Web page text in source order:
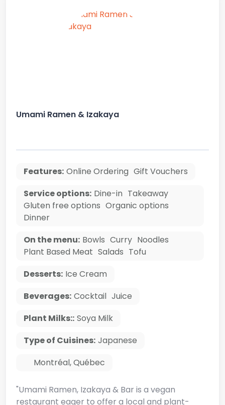
Umami Ramen & Izakaya
Features: Online Ordering Gift Vouchers
Service options: Dine-in Takeaway
Gluten free options Organic options
Dinner
On the menu: Bowls Curry Noodles
Plant Based Meat Salads Tofu
Desserts: Ice Cream
Beverages: Cocktail Juice
Plant Milks:: Soya Milk
Type of Cuisines: Japanese
Montréal,Québec
"Umami Ramen, Izakaya & Bar is a vegan
restaurant eager to offer a local and plant-